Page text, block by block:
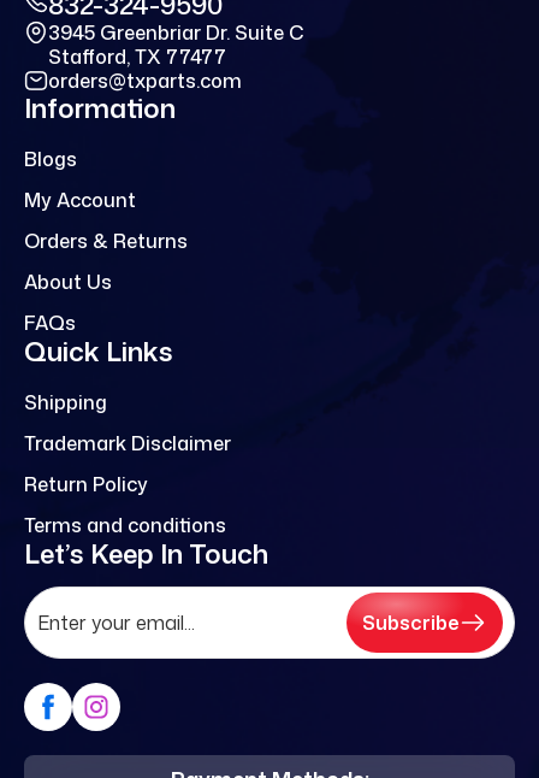
3945 Greenbriar Dr. Suite C
Stafford, TX 77477
orders@txparts.com
Information
Blogs
My Account
Orders & Returns
About Us
FAQs
Quick Links
Shipping
Trademark Disclaimer
Return Policy
Terms and conditions
Let’s Keep In Touch
Subscribe